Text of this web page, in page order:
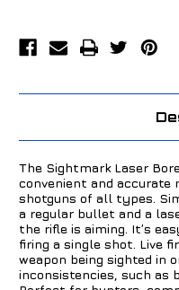
The Sightmark Laser
convenient and accurate
shotguns of all types.
a regular bullet and a
the rifle is aiming. It’s
firing a single shot. Live
weapon being sighted in
inconsistencies, such as